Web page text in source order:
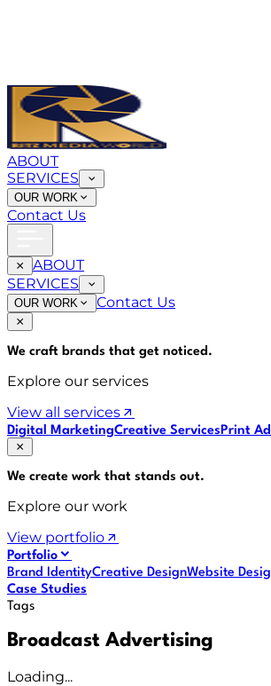
ABOUT
SERVICES
OUR WORK
Contact Us
ABOUT
SERVICES
OUR WORK Contact Us
We craft brands that get noticed.
Explore our services
View all services
Digital MarketingCreative ServicesPrint
We create work that stands out.
Explore our work
View portfolio
Portfolio
Brand IdentityCreative DesignWebsite
Case Studies
Tags
Broadcast Advertising
Loading...